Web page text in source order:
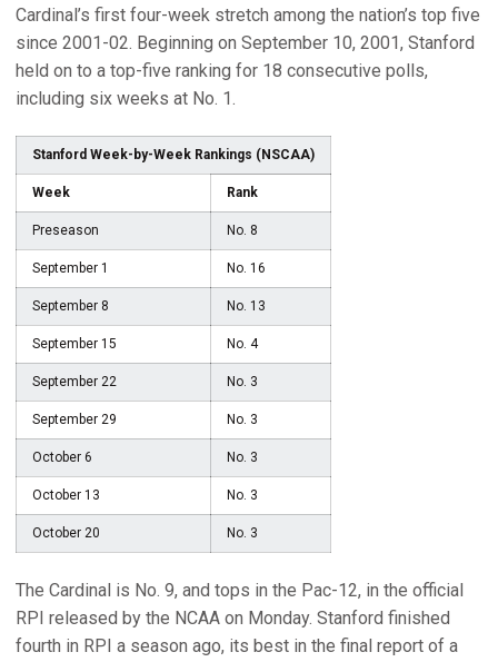
Cardinal’s first four-week stretch among the nation’s top five
since 2001-02. Beginning on September 10, 2001, Stanford
held on to a top-five ranking for 18 consecutive polls,
including six weeks at No. 1.
Stanford Week-by-Week Rankings (NSCAA)
Week Rank
Preseason No. 8
September 1 No. 16
September 8 No. 13
September 15 No. 4
September 22 No. 3
September 29 No. 3
October 6 No. 3
October 13 No. 3
October 20 No. 3
The Cardinal is No. 9, and tops in the Pac-12, in the official
RPI released by the NCAA on Monday. Stanford finished
fourth in RPI a season ago, its best in the final report of a